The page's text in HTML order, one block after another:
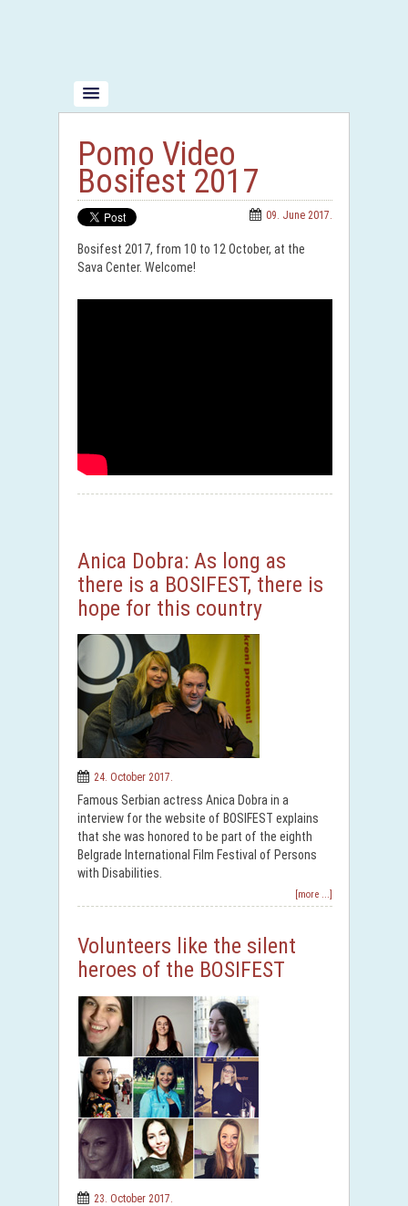
Pomo Video
Bosifest 2017
09. June 2017.
Bosifest 2017, from 10 to 12 October, at the
Sava Center. Welcome!
Anica Dobra: As long as
there is a BOSIFEST, there is
hope for this country
24. October 2017.
Famous Serbian actress Anica Dobra in a
interview for the website of BOSIFEST explains
that she was honored to be part of the eighth
Belgrade International Film Festival of Persons
with Disabilities.
[more ...]
Volunteers like the silent
heroes of the BOSIFEST
23. October 2017.